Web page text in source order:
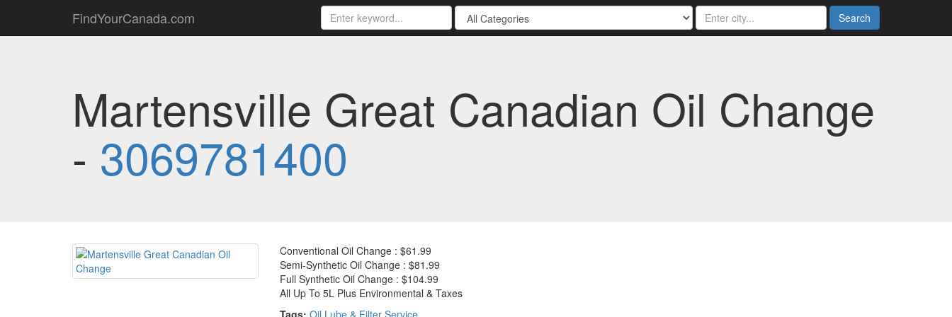
FindYourCanada.com Search
Martensville Great Canadian Oil Change
- 3069781400
Conventional Oil Change : $61.99
Semi-Synthetic Oil Change : $81.99
Full Synthetic Oil Change : $104.99
All Up To 5L Plus Environmental & Taxes
Tags: Oil Lube & Filter Service